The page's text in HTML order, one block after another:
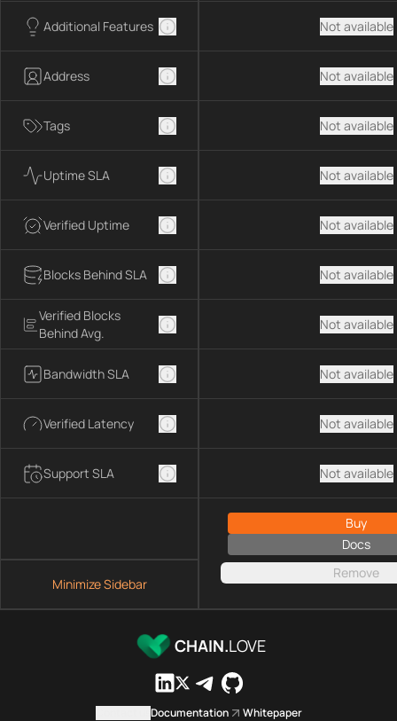
Additional Features
Address
Tags
Uptime SLA
Verified Uptime
Blocks Behind SLA
Verified Blocks
Behind Avg.
Bandwidth SLA
Verified Latency
Support SLA
Minimize Sidebar
Not available
Not available
Not available
Not available
Not available
Not available
Not available
Not available
Not available
Not available
Buy
Docs
Remove
CHAIN.LOVE
Documentation Whitepaper